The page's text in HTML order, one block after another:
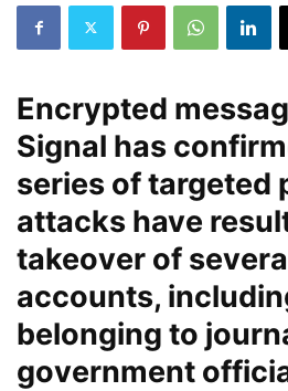
Encrypted
Signal has
series oftargeted
attacks have
takeover of
accounts,
belonging to
government